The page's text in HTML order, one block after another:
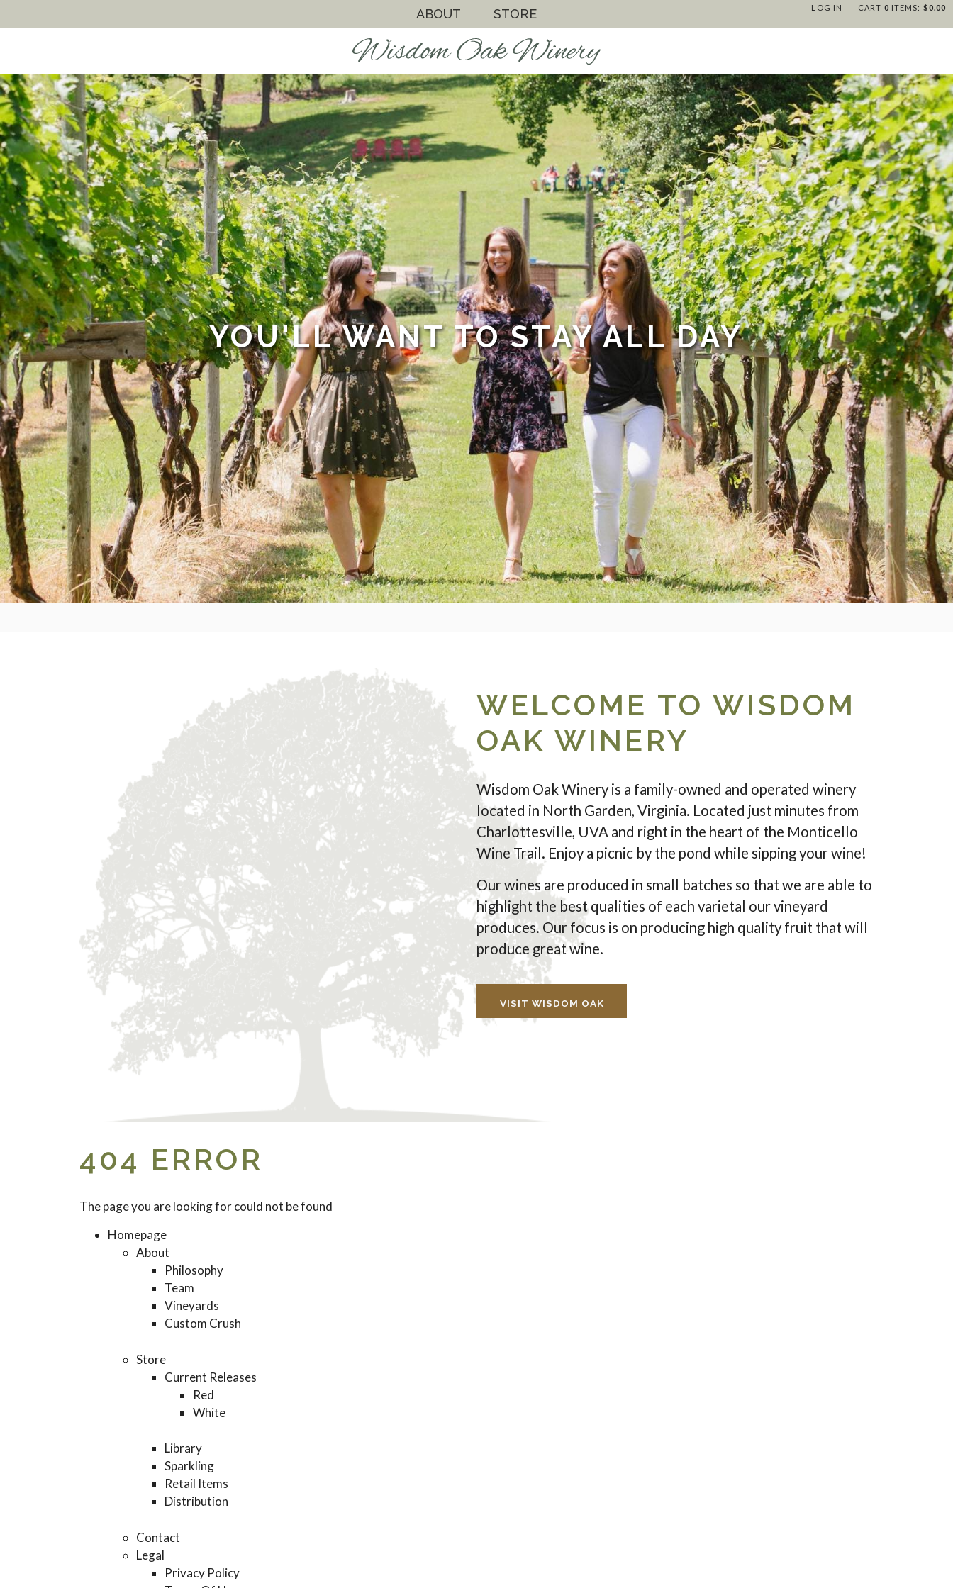
CART 0 ITEMS: $0.00
LOG IN
ABOUT STORE
YOU'LL WANT TO STAY ALL DAY
WELCOME TO WISDOM
OAK WINERY
Wisdom Oak Winery is a family-owned and operated winery
located in North Garden, Virginia. Located just minutes from
Charlottesville, UVA and right in the heart of the Monticello
Wine Trail. Enjoy a picnic by the pond while sipping your wine!
Our wines are produced in small batches so that we are able to
highlight the best qualities of each varietal our vineyard
produces. Our focus is on producing high quality fruit that will
produce great wine.
VISIT WISDOM OAK
404 ERROR
The page you are looking for could not be found
Homepage
About
Philosophy
Team
Vineyards
Custom Crush
Store
Current Releases
Red
White
Library
Sparkling
Retail Items
Distribution
Contact
Legal
Privacy Policy